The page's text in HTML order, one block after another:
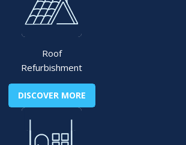
Roof
Refurbishment
DISCOVER MORE